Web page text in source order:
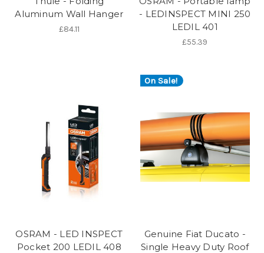
Aluminum Wall Hanger
£84.11
- LEDINSPECT MINI 250
LEDIL 401
£55.39
OSRAM - LED INSPECT
Pocket 200 LEDIL 408
On Sale!
Genuine Fiat Ducato -
Single Heavy Duty Roof